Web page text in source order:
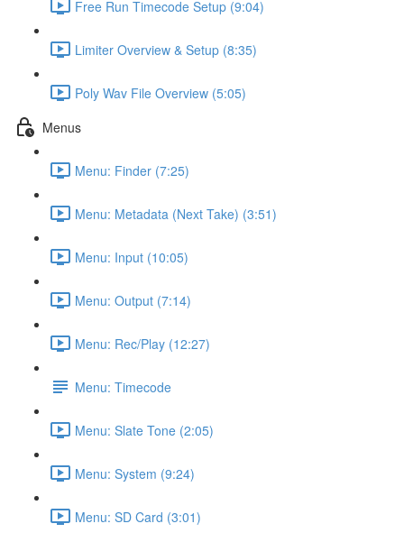
Free Run Timecode Setup (9:04)
Limiter Overview & Setup (8:35)
Poly Wav File Overview (5:05)
Menus
Menu: Finder (7:25)
Menu: Metadata (Next Take) (3:51)
Menu: Input (10:05)
Menu: Output (7:14)
Menu: Rec/Play (12:27)
Menu: Timecode
Menu: Slate Tone (2:05)
Menu: System (9:24)
Menu: SD Card (3:01)